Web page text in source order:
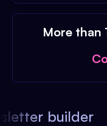
More than
builder